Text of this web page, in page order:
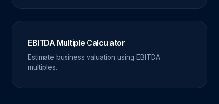
EBITDA Multiple Calculator
Estimate business valuation using EBITDA
multiples.